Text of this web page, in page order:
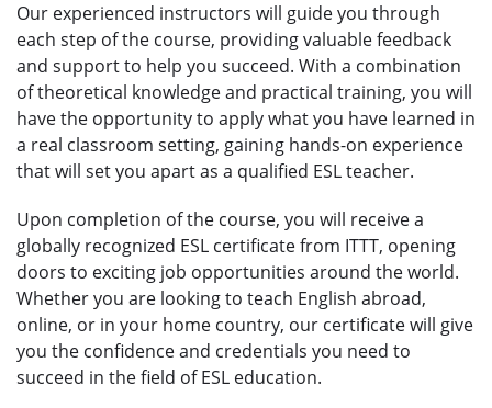
Our experienced instructors will guide you through
each step of the course, providing valuable feedback
and support to help you succeed. With a combination
of theoretical knowledge and practical training, you will
have the opportunity to apply what you have learned in
a real classroom setting, gaining hands-on experience
that will set you apart as a qualified ESL teacher.
Upon completion of the course, you will receive a
globally recognized ESL certificate from ITTT, opening
doors to exciting job opportunities around the world.
Whether you are looking to teach English abroad,
online, or in your home country, our certificate will give
you the confidence and credentials you need to
succeed in the field of ESL education.